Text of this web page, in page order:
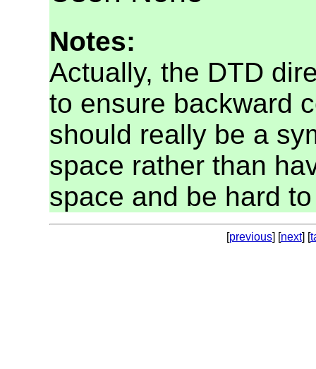
Notes:
Actually, the DTD
to ensure backward
should really be a
space rather than
space and be hard
[previous] [next] [